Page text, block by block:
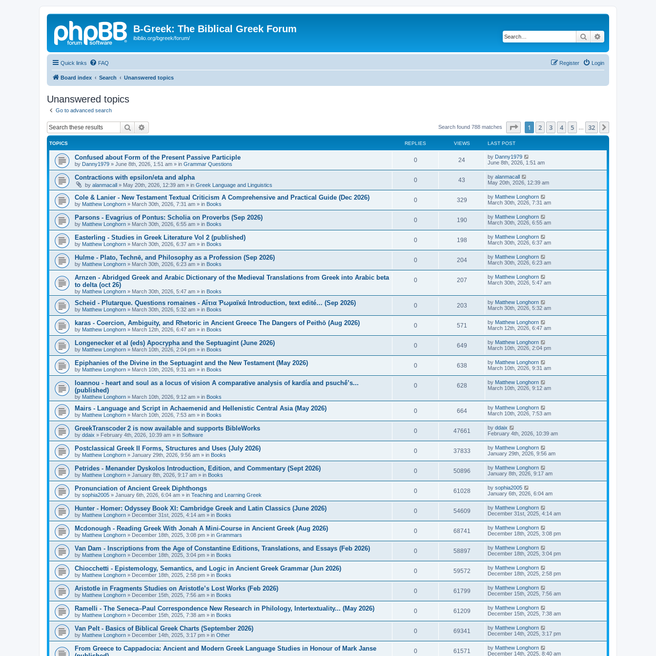
B-Greek: The Biblical Greek Forum
ibiblio.org/bgreek/forum/ Search
Quick links FAQ Login
Register
Board index Search Unanswered topics
Unanswered topics
Go to advanced search
Search Search found 788 matches Page of 32
1 2 3 4 5 32
TOPICS REPLIES VIEWS LAST POST
Confused about Form of the Present Passive Participle
by Danny1979 » June 8th, 2026, 1:51 am » in Grammar Questions
0 24 by Danny1979
June 8th, 2026, 1:51 am
Contractions with epsilon/eta and alpha
by alanmacall » May 20th, 2026, 12:39 am » in Greek Language and Linguistics
0 43 by alanmacall
May 20th, 2026, 12:39 am
Cole & Lanier - New Testament Textual Criticism A Comprehensive and Practical Guide (Dec 2026)
by Matthew Longhorn » March 30th, 2026, 7:31 am » in Books
0 329 by Matthew Longhorn
March 30th, 2026, 7:31 am
Parsons - Evagrius of Pontus: Scholia on Proverbs (Sep 2026)
by Matthew Longhorn » March 30th, 2026, 6:55 am » in Books
0 190 by Matthew Longhorn
March 30th, 2026, 6:55 am
Easterling - Studies in Greek Literature Vol 2 (published)
by Matthew Longhorn » March 30th, 2026, 6:37 am » in Books
0 198 by Matthew Longhorn
March 30th, 2026, 6:37 am
Hulme - Plato, Technē, and Philosophy as a Profession (Sep 2026)
by Matthew Longhorn » March 30th, 2026, 6:23 am » in Books
0 204 by Matthew Longhorn
March 30th, 2026, 6:23 am
Arnzen - Abridged Greek and Arabic Dictionary of the Medieval Translations from Greek into Arabic beta
to delta (oct 26)
by Matthew Longhorn » March 30th, 2026, 5:47 am » in Books
0 207 by Matthew Longhorn
March 30th, 2026, 5:47 am
Scheid - Plutarque. Questions romaines - Αἴτια Ῥωμαϊκά Introduction, text edité… (Sep 2026)
by Matthew Longhorn » March 30th, 2026, 5:32 am » in Books
0 203 by Matthew Longhorn
March 30th, 2026, 5:32 am
karas - Coercion, Ambiguity, and Rhetoric in Ancient Greece The Dangers of Peithō (Aug 2026)
by Matthew Longhorn » March 12th, 2026, 6:47 am » in Books
0 571 by Matthew Longhorn
March 12th, 2026, 6:47 am
Longenecker et al (eds) Apocrypha and the Septuagint (June 2026)
by Matthew Longhorn » March 10th, 2026, 2:04 pm » in Books
0 649 by Matthew Longhorn
March 10th, 2026, 2:04 pm
Epiphanies of the Divine in the Septuagint and the New Testament (May 2026)
by Matthew Longhorn » March 10th, 2026, 9:31 am » in Books
0 638 by Matthew Longhorn
March 10th, 2026, 9:31 am
Ioannou - heart and soul as a locus of vision A comparative analysis of kardía and psuchḗ’s...
(published)
by Matthew Longhorn » March 10th, 2026, 9:12 am » in Books
0 628 by Matthew Longhorn
March 10th, 2026, 9:12 am
Mairs - Language and Script in Achaemenid and Hellenistic Central Asia (May 2026)
by Matthew Longhorn » March 10th, 2026, 7:53 am » in Books
0 664 by Matthew Longhorn
March 10th, 2026, 7:53 am
GreekTranscoder 2 is now available and supports BibleWorks
by ddaix » February 4th, 2026, 10:39 am » in Software
0 47661 by ddaix
February 4th, 2026, 10:39 am
Postclassical Greek II Forms, Structures and Uses (July 2026)
by Matthew Longhorn » January 29th, 2026, 9:56 am » in Books
0 37833 by Matthew Longhorn
January 29th, 2026, 9:56 am
Petrides - Menander Dyskolos Introduction, Edition, and Commentary (Sept 2026)
by Matthew Longhorn » January 8th, 2026, 9:17 am » in Books
0 50896 by Matthew Longhorn
January 8th, 2026, 9:17 am
Pronunciation of Ancient Greek Diphthongs
by sophia2005 » January 6th, 2026, 6:04 am » in Teaching and Learning Greek
0 61028 by sophia2005
January 6th, 2026, 6:04 am
Hunter - Homer: Odyssey Book XI: Cambridge Greek and Latin Classics (June 2026)
by Matthew Longhorn » December 31st, 2025, 4:14 am » in Books
0 54609 by Matthew Longhorn
December 31st, 2025, 4:14 am
Mcdonough - Reading Greek With Jonah A Mini-Course in Ancient Greek (Aug 2026)
by Matthew Longhorn » December 18th, 2025, 3:08 pm » in Grammars
0 68741 by Matthew Longhorn
December 18th, 2025, 3:08 pm
Van Dam - Inscriptions from the Age of Constantine Editions, Translations, and Essays (Feb 2026)
by Matthew Longhorn » December 18th, 2025, 3:04 pm » in Books
0 58897 by Matthew Longhorn
December 18th, 2025, 3:04 pm
Chiocchetti - Epistemology, Semantics, and Logic in Ancient Greek Grammar (Jun 2026)
by Matthew Longhorn » December 18th, 2025, 2:58 pm » in Books
0 59572 by Matthew Longhorn
December 18th, 2025, 2:58 pm
Aristotle in Fragments Studies on Aristotle’s Lost Works (Feb 2026)
by Matthew Longhorn » December 15th, 2025, 7:56 am » in Books
0 61799 by Matthew Longhorn
December 15th, 2025, 7:56 am
Ramelli - The Seneca–Paul Correspondence New Research in Philology, Intertextuality... (May 2026)
by Matthew Longhorn » December 15th, 2025, 7:38 am » in Books
0 61209 by Matthew Longhorn
December 15th, 2025, 7:38 am
Van Pelt - Basics of Biblical Greek Charts (September 2026)
by Matthew Longhorn » December 14th, 2025, 3:17 pm » in Other
0 69341 by Matthew Longhorn
December 14th, 2025, 3:17 pm
From Greece to Cappadocia: Ancient and Modern Greek Language Studies in Honour of Mark Janse
0 61571 by Matthew Longhorn
December 14th, 2025, 8:40 am